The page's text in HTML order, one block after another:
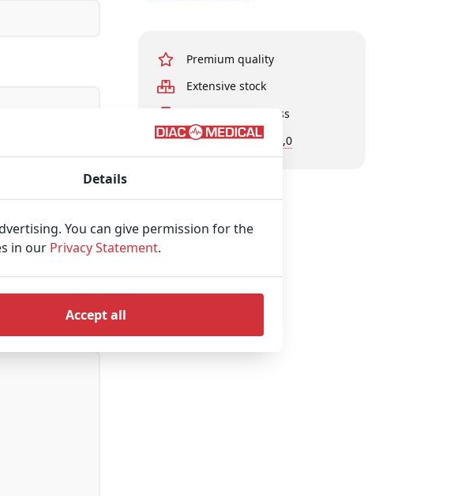
Premium quality
Extensive stock
Experts in business
Customer rating 9,0
Details
You can give permission for the
in our Privacy Statement.
Accept all